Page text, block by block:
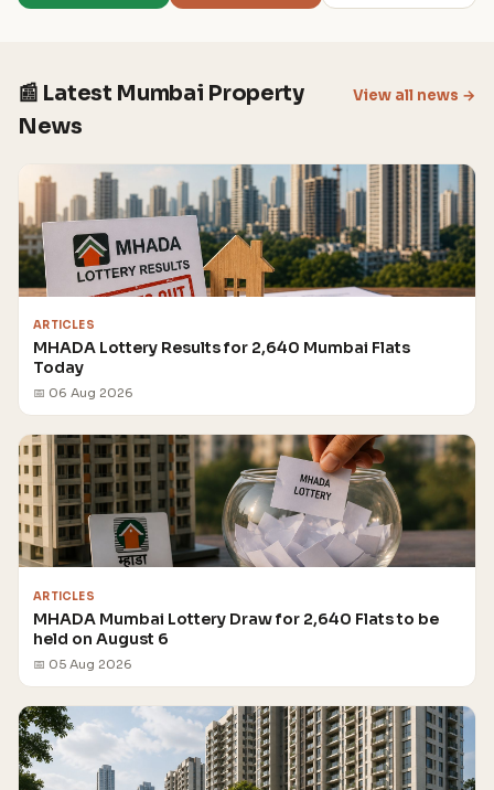
📰 Latest Mumbai Property
News
View all news →
ARTICLES
MHADA Lottery Results for 2,640 Mumbai Flats
Today
📅 06 Aug 2026
ARTICLES
MHADA Mumbai Lottery Draw for 2,640 Flats to be
held on August 6
📅 05 Aug 2026